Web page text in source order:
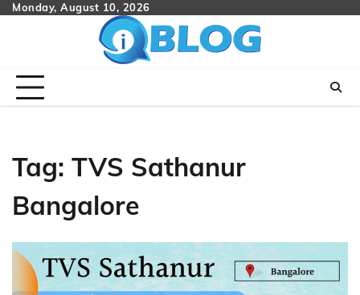
SkipMonday, August 10, 2026
Tag: TVS Sathanur
Bangalore